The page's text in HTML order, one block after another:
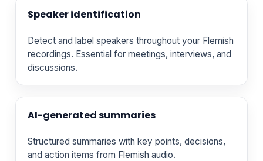
Speaker identification
Detect and label speakers throughout your Flemish
recordings. Essential for meetings, interviews, and
discussions.
AI-generated summaries
Structured summaries with key points, decisions,
and action items from Flemish audio.